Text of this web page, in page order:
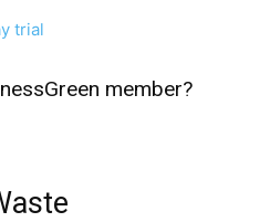
trial
member?